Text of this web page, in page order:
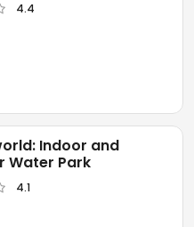
4.4
Indoor and
Water Park
4.1